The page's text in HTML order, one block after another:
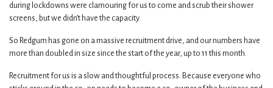
during lockdowns were clamouring for us to come and scrub their shower
screens, but we didn’t have the capacity.
So Redgum has gone on a massive recruitment drive, and our numbers have
more than doubled in size since the start of the year, up to 11 this month.
Recruitment for us is a slow and thoughtful process. Because everyone who